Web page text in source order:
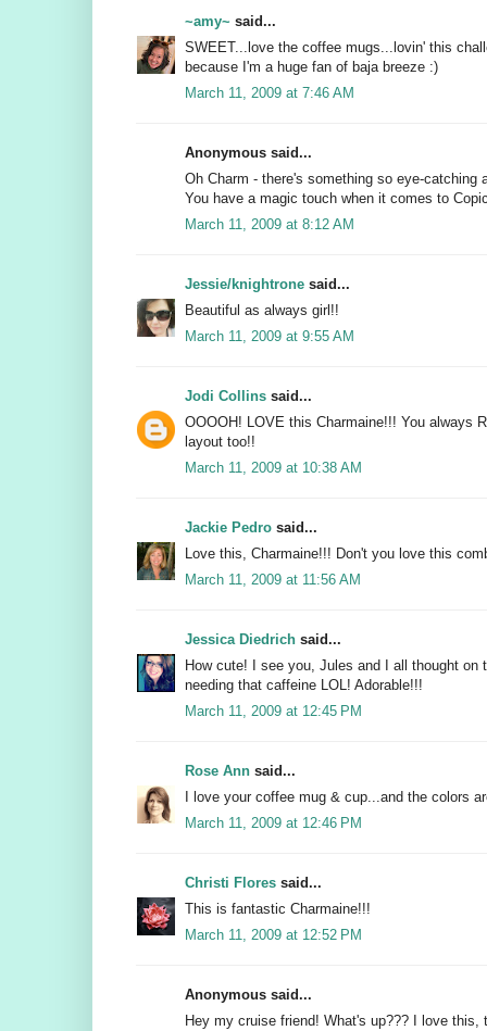
~amy~ said...
SWEET...love the coffee mugs...lovin' this
because I'm a huge fan of baja breeze :)
March 11, 2009 at 7:46 AM
Anonymous said...
Oh Charm - there's something so eye-catching
You have a magic touch when it comes to
March 11, 2009 at 8:12 AM
Jessie/knightrone said...
Beautiful as always girl!!
March 11, 2009 at 9:55 AM
Jodi Collins said...
OOOOH! LOVE this Charmaine!!! You always
layout too!!
March 11, 2009 at 10:38 AM
Jackie Pedro said...
Love this, Charmaine!!! Don't you love this
March 11, 2009 at 11:56 AM
Jessica Diedrich said...
How cute! I see you, Jules and I all thought on
needing that caffeine LOL! Adorable!!!
March 11, 2009 at 12:45 PM
Rose Ann said...
I love your coffee mug & cup...and the colors
March 11, 2009 at 12:46 PM
Christi Flores said...
This is fantastic Charmaine!!!
March 11, 2009 at 12:52 PM
Anonymous said...
Hey my cruise friend! What's up??? I love this,